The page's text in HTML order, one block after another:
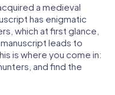
a medieval
has enigmatic
which at first glance,
leads to
is where you come in:
and find the